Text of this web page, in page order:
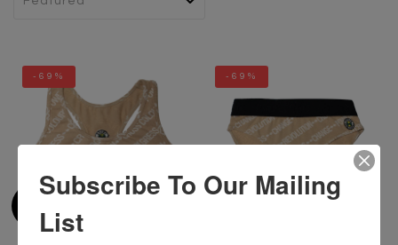
-69% -69%
Subscribe To Our Mailing
List